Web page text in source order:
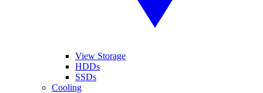
View Storage
HDDs
SSDs
Cooling